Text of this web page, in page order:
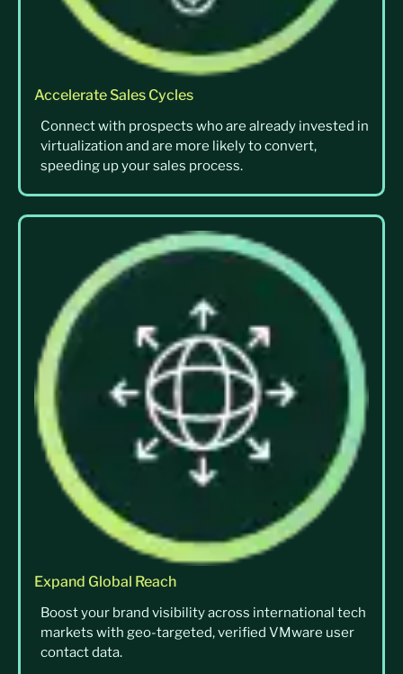
Accelerate Sales Cycles
Connect with prospects who are already invested in
virtualization and are more likely to convert,
speeding up your sales process.
Expand Global Reach
Boost your brand visibility across international tech
markets with geo-targeted, verified VMware user
contact data.